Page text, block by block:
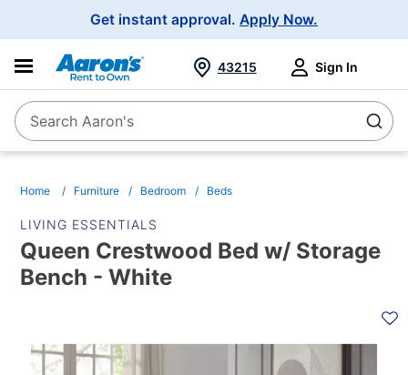
Get instant approval. Apply Now.
SearchSearch Aaron's
43215 Sign In
Home Furniture Bedroom Beds
LIVING ESSENTIALS
Queen Crestwood Bed w/ Storage
Bench - White